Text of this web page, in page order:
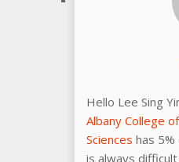
Hello Lee Sing
Albany College
Sciences has
is always